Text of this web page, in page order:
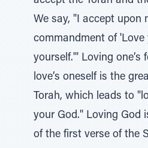
We say, "I accept upon
commandment of 'Love
yourself.'" Loving one’s
love’s oneself is the
Torah, which leads to
your God." Loving God
of the first verse of the